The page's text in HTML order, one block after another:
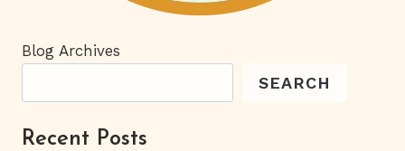
Blog Archives
SEARCH
Recent Posts